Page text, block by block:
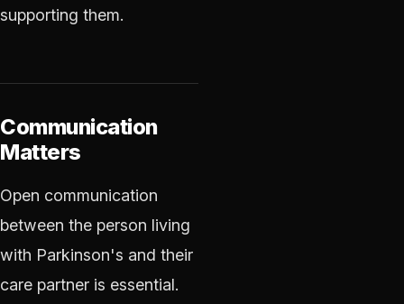
supporting them.
Communication
Matters
Open communication
between the person living
with Parkinson's and their
care partner is essential.